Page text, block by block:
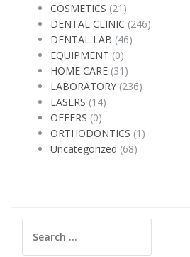
COSMETICS (21)
DENTAL CLINIC (246)
DENTAL LAB (46)
EQUIPMENT (0)
HOME CARE (31)
LABORATORY (236)
LASERS (14)
OFFERS (0)
ORTHODONTICS (1)
Uncategorized (68)
for: